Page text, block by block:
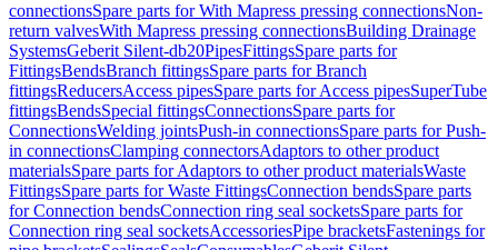
connectionsSpare parts for With Mapress pressing connectionsNon-
return valvesWith Mapress pressing connectionsBuilding Drainage
SystemsGeberit Silent-db20PipesFittingsSpare parts for
FittingsBendsBranch fittingsSpare parts for Branch
fittingsReducersAccess pipesSpare parts for Access pipesSuperTube
fittingsBendsSpecial fittingsConnectionsSpare parts for
ConnectionsWelding jointsPush-in connectionsSpare parts for Push-
in connectionsClamping connectorsAdaptors to other product
materialsSpare parts for Adaptors to other product materialsWaste
FittingsSpare parts for Waste FittingsConnection bendsSpare parts
for Connection bendsConnection ring seal socketsSpare parts for
Connection ring seal socketsAccessoriesPipe bracketsFastenings for